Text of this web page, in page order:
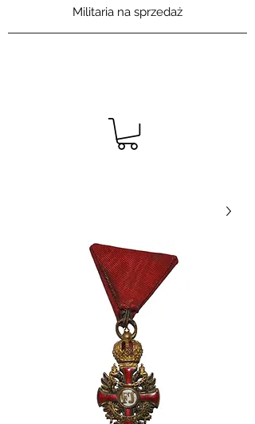
Militaria na sprzedaż